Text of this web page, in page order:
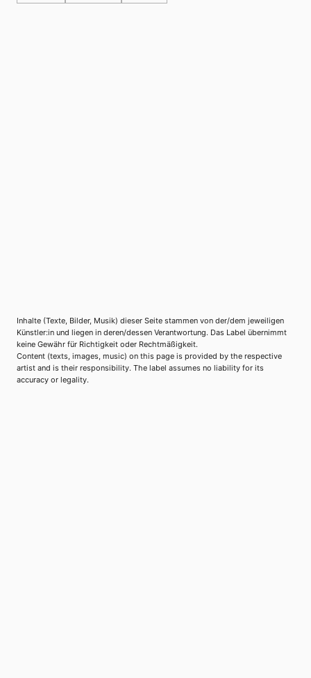
Inhalte (Texte, Bilder, Musik) dieser Seite stammen von der/dem jeweiligen
Künstler:in und liegen in deren/dessen Verantwortung. Das Label übernimmt
keine Gewähr für Richtigkeit oder Rechtmäßigkeit.
Content (texts, images, music) on this page is provided by the respective
artist and is their responsibility. The label assumes no liability for its
accuracy or legality.